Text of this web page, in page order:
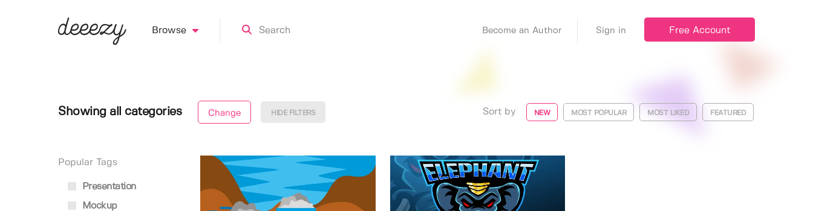
Browse Become an Author Sign in Free Account
Showing all categories Change HIDE FILTERS Sort by NEW MOST POPULAR MOST LIKED FEATURED
Popular Tags
Presentation
Mockup